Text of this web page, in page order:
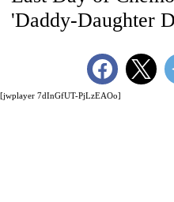
[jwplayer 7dInGfUT-PjLzEAOo]
'Daddy-Daughter